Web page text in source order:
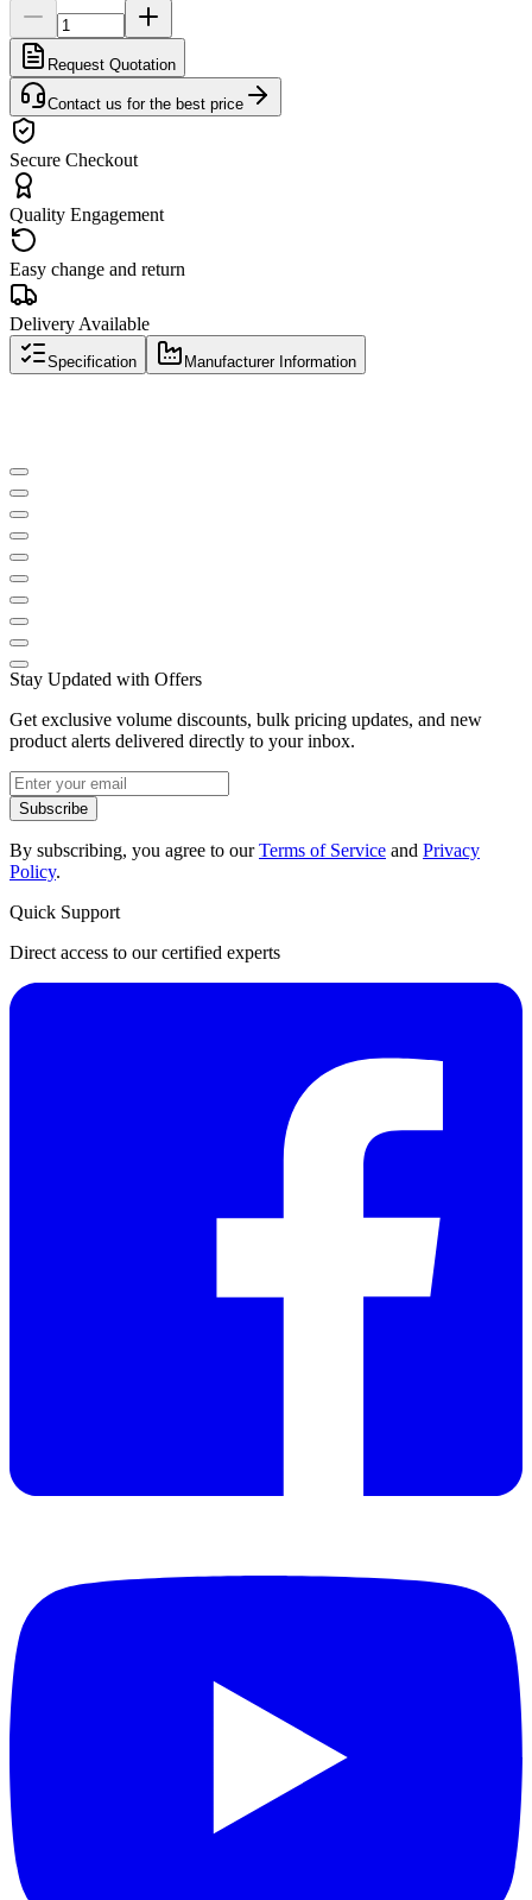
Request Quotation
Contact us for the best price
Secure Checkout
Quality Engagement
Easy change and return
Delivery Available
Specification Manufacturer Information
Stay Updated with Offers
Get exclusive volume discounts, bulk pricing updates, and new
product alerts delivered directly to your inbox.
Subscribe
By subscribing, you agree to ourTerms of Service and Privacy
Policy.
Quick Support
Direct access to our certified experts